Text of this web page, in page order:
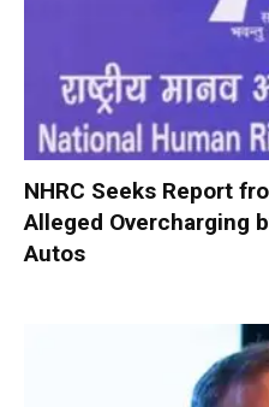
NHRC Seeks Report
Alleged Overcharging
Autos